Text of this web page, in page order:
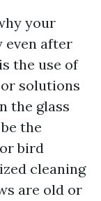
your
even after
the use of
solutions
the glass
the
bird
cleaning
are old or